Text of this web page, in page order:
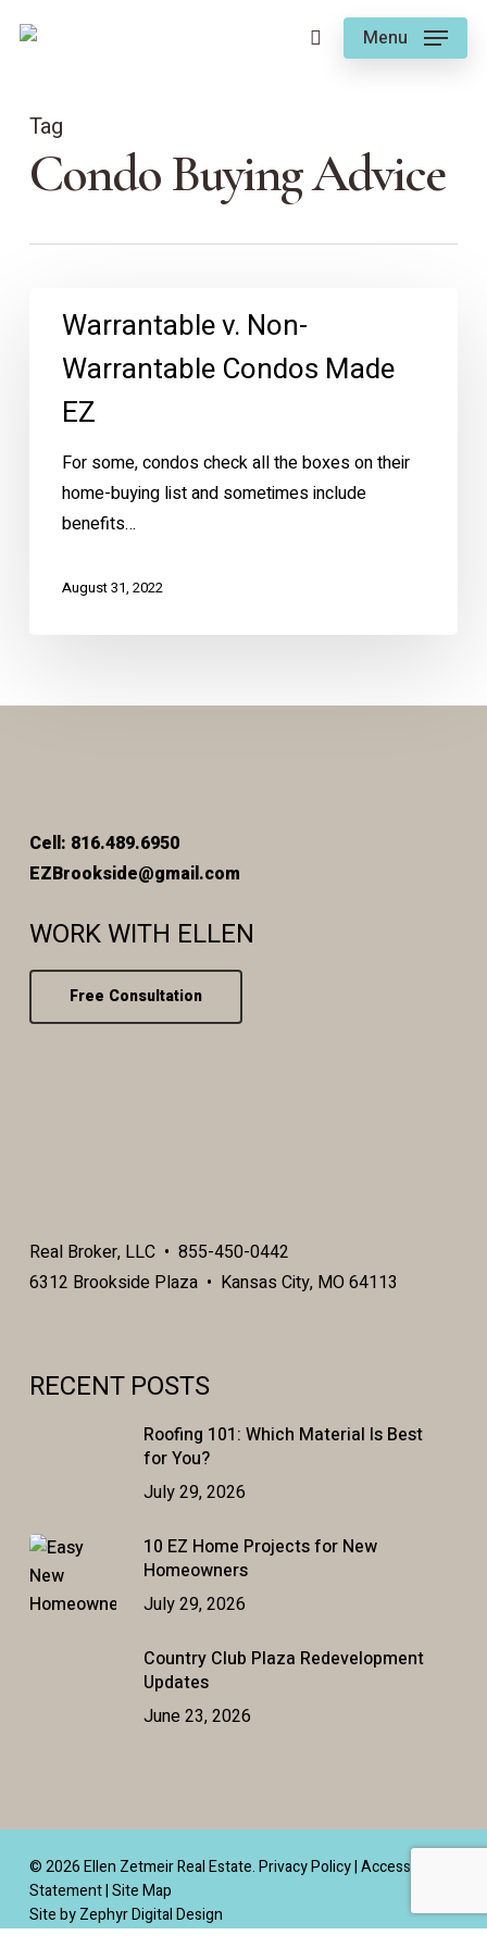
searchMenu
Tag
Condo Buying Advice
Non-
Condos
Made
Warrantable v. Non-
Warrantable Condos Made
EZ
For some, condos check all the boxes on their
home-buying list and sometimes include
benefits…
August 31, 2022
Cell: 816.489.6950
EZBrookside@gmail.com
WORK WITH ELLEN
Free Consultation
Real Broker, LLC • 855-450-0442
6312 Brookside Plaza • Kansas City, MO 64113
RECENT POSTS
Roofing 101: Which Material Is Best
for You?
July 29, 2026
10 EZ Home Projects for New
Homeowners
July 29, 2026
Country Club Plaza Redevelopment
Updates
June 23, 2026
© 2026 Ellen Zetmeir Real Estate.Privacy Policy|Accessibility
Statement|Site Map
Site by Zephyr Digital Design